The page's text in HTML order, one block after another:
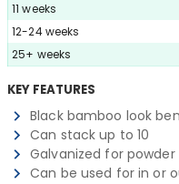
11 weeks
12-24 weeks
25+ weeks
KEY FEATURES
Black bamboo look
Can stack up to 10
Galvanized for
Can be used for in or